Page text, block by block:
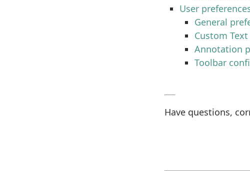
User
General
Custom
Annotation
Toolbar
Have questions,